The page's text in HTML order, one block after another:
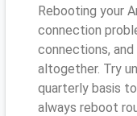
Rebooting your
connection
connections,
altogether. Try
quarterly basis
always reboot